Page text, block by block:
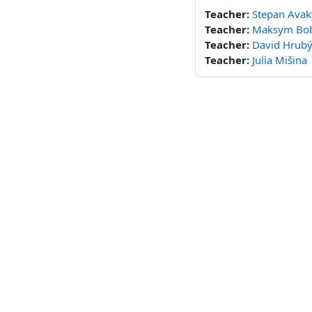
Teacher: Stepan
Teacher: Maksym
Teacher: David Hrubý
Teacher: Julia Mišina